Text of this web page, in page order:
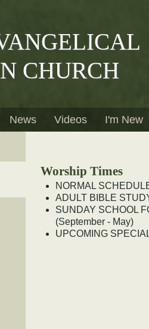
CHURCH
News Videos I'm New
Worship Times
NORMAL
ADULT BIBLE
SUNDAY SCHOOL
(September - May)
UPCOMING